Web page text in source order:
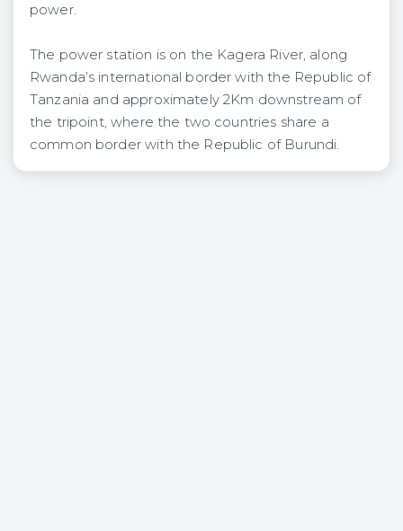
power.
The power station is on the Kagera River, along
Rwanda’s international border with the Republic of
Tanzania and approximately 2Km downstream of
the tripoint, where the two countries share a
common border with the Republic of Burundi.